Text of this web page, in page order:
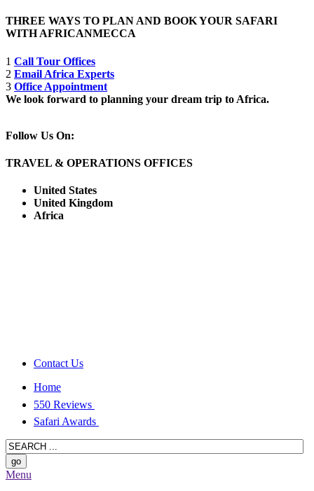
THREE WAYS TO PLAN AND BOOK YOUR SAFARI
WITH AFRICANMECCA
1 Call Tour Offices
2 Email Africa Experts
3 Office Appointment
We look forward to planning your dream trip to Africa.
Follow Us On:
TRAVEL & OPERATIONS OFFICES
United States
United Kingdom
Africa
Contact Us
Home
550 Reviews
Safari Awards
Menu